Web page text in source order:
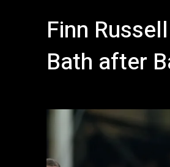
Finn
Bath after